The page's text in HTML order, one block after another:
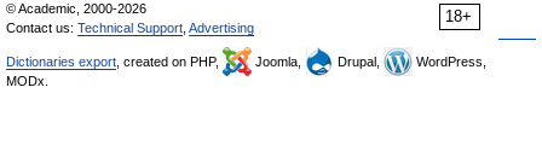
18+
© Academic, 2000-2026
Contact us: Technical Support Advertising
Dictionaries export , created on PHP, Joomla, Drupal,
WordPress,
MODx.